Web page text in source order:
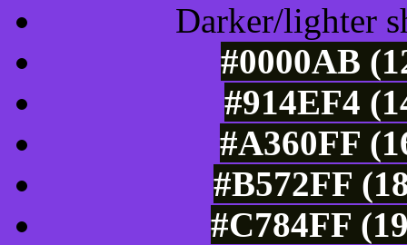
Darker/lighter
#0000AB
#914EF4
#A360FF
#B572FF
#C784FF